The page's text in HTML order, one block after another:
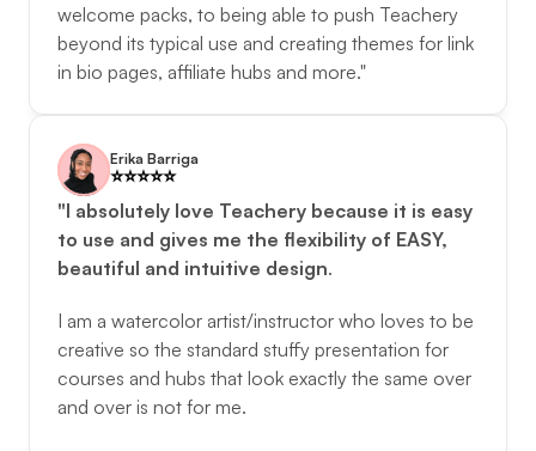
welcome packs, to being able to push Teachery
beyond its typical use and creating themes for link
in bio pages, affiliate hubs and more."
Erika Barriga
⭐️️⭐️️⭐️️⭐️️⭐️️
"I absolutely love Teachery because it is easy
to use and gives me the flexibility of EASY,
beautiful and intuitive design.
I am a watercolor artist/instructor who loves to be
creative so the standard stuffy presentation for
courses and hubs that look exactly the same over
and over is not for me.